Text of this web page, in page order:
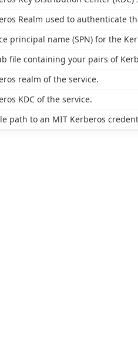
Realm used to authenticate
principal name (SPN) for the
file containing your pairs of
realm of the service.
KDC of the service.
path to an MIT Kerberos